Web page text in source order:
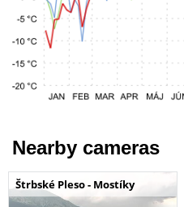
Nearby cameras
Štrbské Pleso - Mostíky